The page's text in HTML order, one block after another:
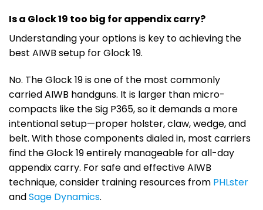
Is a Glock 19 too big for appendix carry?
Understanding your options is key to achieving the
best AIWB setup for Glock 19.
No. The Glock 19 is one of the most commonly
carried AIWB handguns. It is larger than micro-
compacts like the Sig P365, so it demands a more
intentional setup—proper holster, claw, wedge, and
belt. With those components dialed in, most carriers
find the Glock 19 entirely manageable for all-day
appendix carry. For safe and effective AIWB
technique, consider training resources from PHLster
andSage Dynamics.